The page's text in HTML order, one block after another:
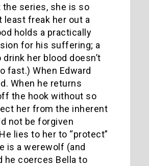
series, she is so
freak her out a
holds a practically
for his suffering; a
her blood doesn’t
fast.) When Edward
When he returns
the hook without so
her from the inherent
not be forgiven
lies to her to “protect”
is a werewolf (and
he coerces Bella to